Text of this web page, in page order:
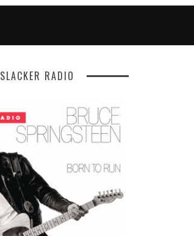
SLACKER RADIO